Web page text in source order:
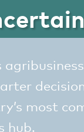
most
hub.